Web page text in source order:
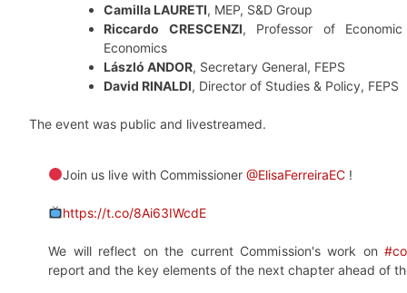
Camilla LAURETI, MEP, S&D Group
Riccardo CRESCENZI, Professor of
Economics
László ANDOR, Secretary General, FEPS
David RINALDI, Director of Studies & Policy, FEPS
The event was public and livestreamed.
Join us live with Commissioner @ElisaFerreiraEC!
https://t.co/8Ai63IWcdE
We will reflect on the current Commission's work on
report and the key elements of the next chapter ahead of